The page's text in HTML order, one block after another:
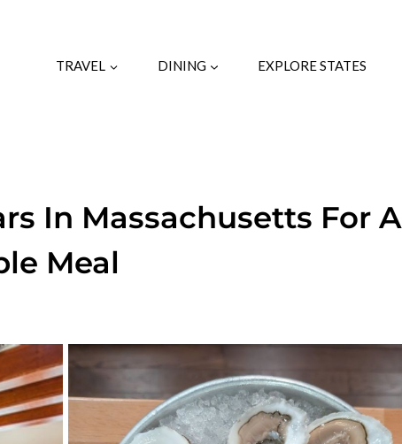
TRAVEL DINING EXPLORE STATES
In Massachusetts For A
Meal